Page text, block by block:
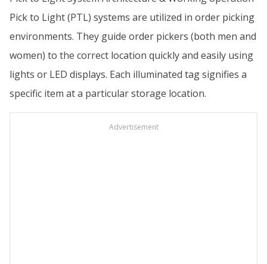
Pick to Light (PTL) systems are utilized in order picking
environments. They guide order pickers (both men and
women) to the correct location quickly and easily using
lights or LED displays. Each illuminated tag signifies a
specific item at a particular storage location.
Advertisement